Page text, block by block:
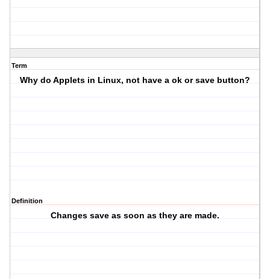
Term
Why do Applets in Linux, not have a ok or save button?
Definition
Changes save as soon as they are made.